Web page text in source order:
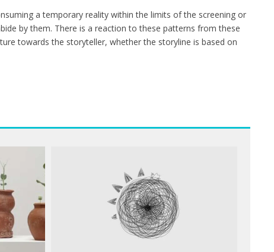
a temporary reality within the limits of the screening or
by them. There is a reaction to these patterns from these
towards the storyteller, whether the storyline is based on